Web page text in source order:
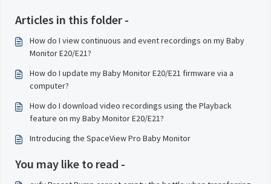
Articles in this folder -
How do I view continuous and event recordings on my Baby
Monitor E20/E21?
How do I update my Baby Monitor E20/E21 firmware via a
computer?
How do I download video recordings using the Playback
feature on my Baby Monitor E20/E21?
Introducing the SpaceView Pro Baby Monitor
You may like to read -